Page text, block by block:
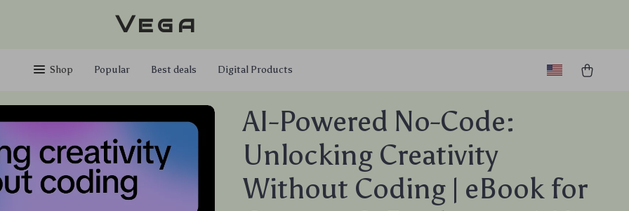
Vega
Shop Popular Best deals Digital Products
AI-Powered No-Code:
Unlocking Creativity
Without Coding | eBook for